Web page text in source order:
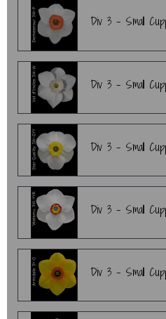
Div 3 - Small
Div 3 - Small
Div 3 - Small
Div 3 - Small
Div 3 - Small